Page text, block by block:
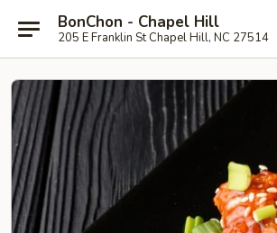
BonChon - Chapel Hill
205 E Franklin St Chapel Hill, NC 27514